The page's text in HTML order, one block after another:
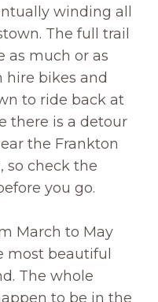
winding all
The full trail
as much or as
hire bikes and
to ride back at
there is a detour
the Frankton
so check the
you go.
March to May
most beautiful
The whole
to be in the